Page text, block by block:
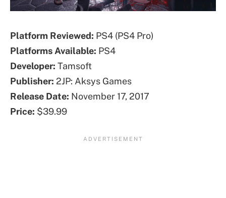
Platform Reviewed: PS4 (PS4 Pro)
Platforms Available: PS4
Developer: Tamsoft
Publisher: 2JP: Aksys Games
Release Date: November 17, 2017
Price: $39.99